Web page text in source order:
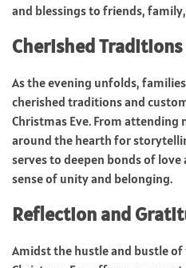
and blessings to friends,
Cherished
As the evening unfolds,
cherished traditions and
Christmas Eve. From
around the hearth for
serves to deepen bonds of
sense of unity and belonging.
Reflection and
Amidst the hustle and bustle of